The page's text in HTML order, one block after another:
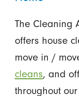
The Cleaning
offers house
move in /
cleans, and
throughout